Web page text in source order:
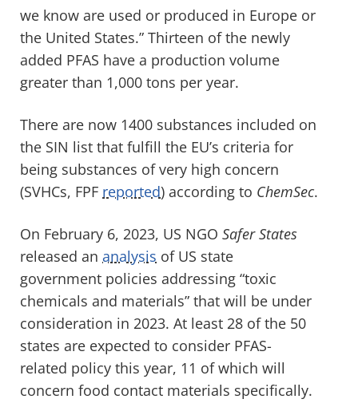
we know are used or produced in Europe or
the United States.” Thirteen of the newly
added PFAS have a production volume
greater than 1,000 tons per year.
There are now 1400 substances included on
the SIN list that fulfill the EU’s criteria for
being substances ofvery high concern
(SVHCs, FPF reported) according to ChemSec.
On February 6, 2023, US NGO Safer States
released an analysis ofUS state
government policies addressing “toxic
chemicals and materials” that will be under
consideration in 2023. At least 28 of the 50
states are expected to consider PFAS-
related policy this year, 11 of which will
concern food contact materials specifically.